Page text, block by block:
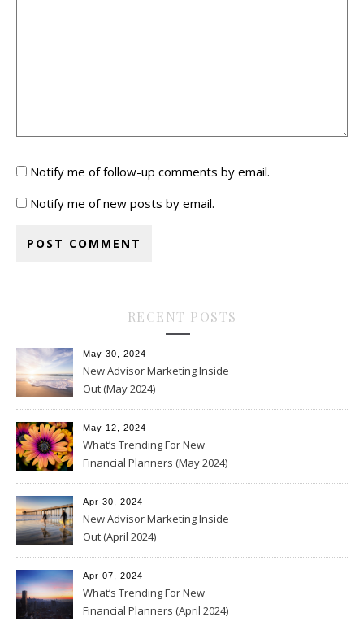
Notify me of follow-up comments by email.
Notify me of new posts by email.
RECENT POSTS
May 30, 2024
New Advisor Marketing Inside
Out (May 2024)
May 12, 2024
What’s Trending For New
Financial Planners (May 2024)
Apr 30, 2024
New Advisor Marketing Inside
Out (April 2024)
Apr 07, 2024
What’s Trending For New
Financial Planners (April 2024)